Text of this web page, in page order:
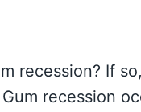
recession? If
recession